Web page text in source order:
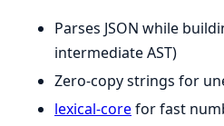
Parses JSON while
intermediate AST)
Zero-copy strings for
lexical-corefor fast